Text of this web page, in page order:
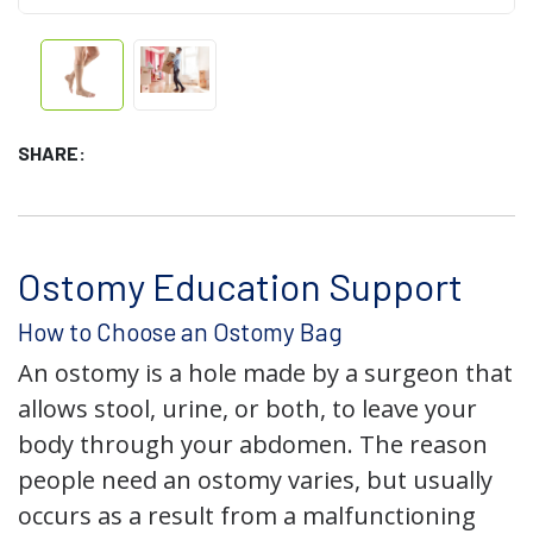
SHARE:
Ostomy Education Support
How to Choose an Ostomy Bag
An ostomy is a hole made by a surgeon that
allows stool, urine, or both, to leave your
body through your abdomen. The reason
people need an ostomy varies, but usually
occurs as a result from a malfunctioning